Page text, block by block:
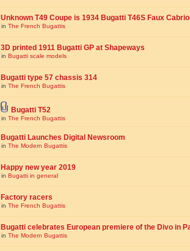
Unknown T49 Coupe is 1934 Bugatti T46S Faux
in The French Bugattis
3D printed 1911 Bugatti GP at Shapeways
in Bugatti scale models
Bugatti type 57 chassis 314
in The French Bugattis
Bugatti T52
in The French Bugattis
Bugatti Launches Digital Newsroom
in The Modern Bugattis
Happy new year 2019
in Bugatti in general
Factory racers
in The French Bugattis
Bugatti celebrates European premiere of the Divo in
in The Modern Bugattis